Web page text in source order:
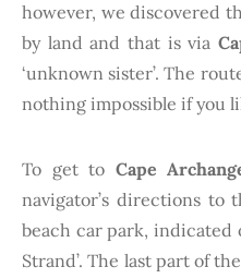
however, we discovered
by land and that is via
‘unknown sister’. The
nothing impossible if you
To get to Cape
navigator’s directions
beach car park, indicated
Strand’. The last part of